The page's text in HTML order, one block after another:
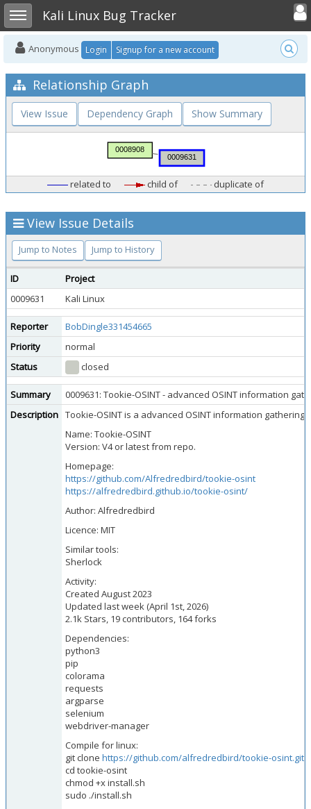
Toggle sidebarKali Linux Bug Tracker
Toggle
Anonymous Login Signup for a new account
Relationship Graph
View Issue Dependency Graph Show Summary
related to child of duplicate of
View Issue Details
Jump to Notes Jump to History
ID
Project
0009631
Kali Linux
Reporter
BobDingle331454665
Priority
normal
Status
closed
Summary
0009631: Tookie-OSINT - advanced OSINT information
Description Tookie-OSINT is a advanced OSINT information
Name: Tookie-OSINT
Version: V4 or latest from repo.
Homepage:
https://github.com/Alfredredbird/tookie-osint
https://alfredredbird.github.io/tookie-osint/
Author: Alfredredbird
Licence: MIT
Similar tools:
Sherlock
Activity:
Created August 2023
Updated last week (April 1st, 2026)
2.1k Stars, 19 contributors, 164 forks
Dependencies:
python3
pip
colorama
requests
argparse
selenium
webdriver-manager
Compile for linux:
git clone https://github.com/alfredredbird/tookie-osint.git
cd tookie-osint
chmod +x install.sh
sudo ./install.sh